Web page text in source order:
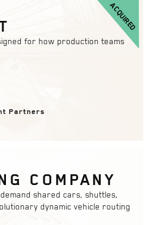
ACQUIRED
for how production teams
Partners
COMPANY
shared cars, shuttles,
dynamic vehicle routing